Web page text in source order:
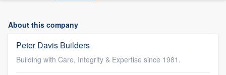
About this company
Peter Davis Builders
Building with Care, Integrity & Expertise since 1981.